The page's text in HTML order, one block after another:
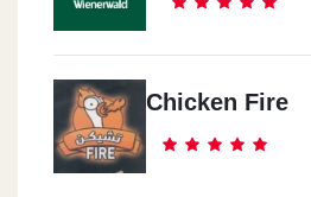
Chicken Fire